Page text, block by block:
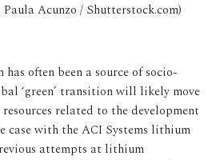
Acunzo / Shutterstock.com)
often been a source of socio-
‘green’ transition will likely move
related to the development
case with the ACI Systems lithium
attempts at lithium